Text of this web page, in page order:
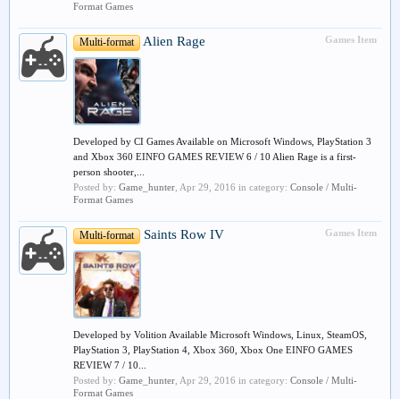
Format Games
Games Item
Multi-format Alien Rage
Developed by CI Games Available on Microsoft Windows, PlayStation 3
and Xbox 360 EINFO GAMES REVIEW 6 / 10 Alien Rage is a first-
person shooter,...
Posted by: Game_hunter Apr 29, 2016 in category: Console / Multi-
Format Games
Games Item
Multi-format Saints Row IV
Developed by Volition Available Microsoft Windows, Linux, SteamOS,
PlayStation 3, PlayStation 4, Xbox 360, Xbox One EINFO GAMES
REVIEW 7 / 10...
Posted by: Game_hunter Apr 29, 2016 in category: Console / Multi-
Format Games